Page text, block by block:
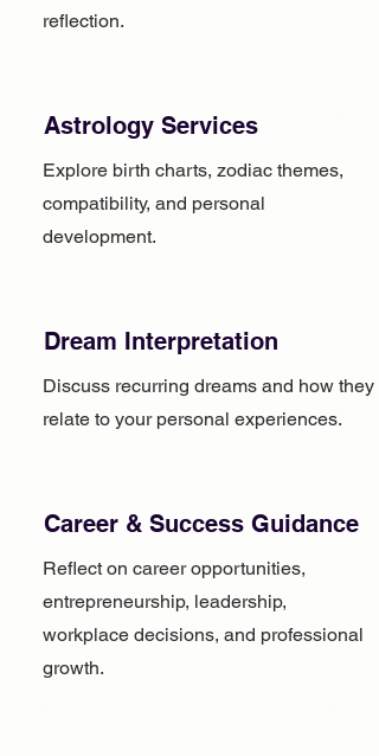
reflection.
Astrology Services
Explore birth charts, zodiac themes,
compatibility, and personal
development.
Dream Interpretation
Discuss recurring dreams and how they
relate to your personal experiences.
Career & Success Guidance
Reflect on career opportunities,
entrepreneurship, leadership,
workplace decisions, and professional
growth.